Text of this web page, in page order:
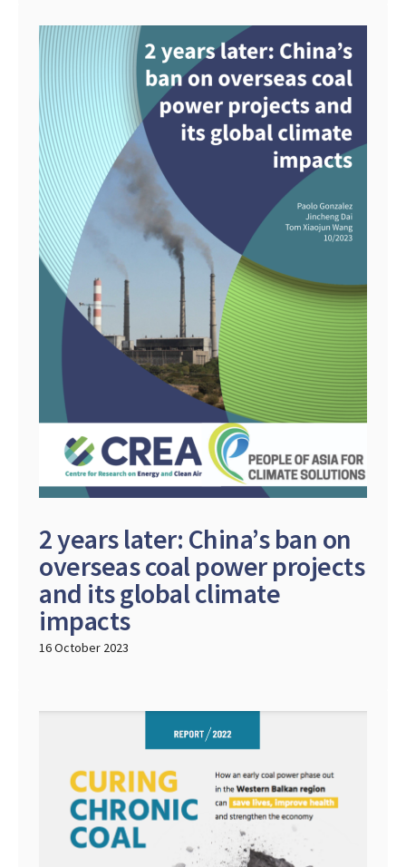
2 years later: China’s ban on
overseas coal power projects
and its global climate
impacts
16 October 2023